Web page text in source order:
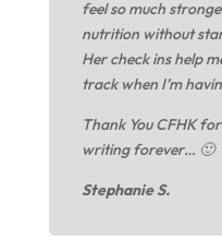
feel so much
nutrition without
Her check ins help
track when I’m
Thank You CFHK
writing forever… 🙂
Stephanie S.